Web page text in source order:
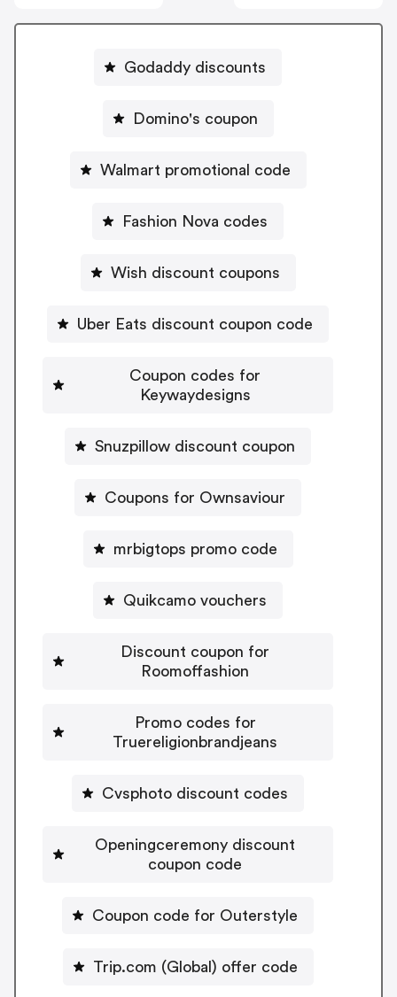
Godaddy discounts
Domino's coupon
Walmart promotional code
Fashion Nova codes
Wish discount coupons
Uber Eats discount coupon code
Coupon codes for
Keywaydesigns
Snuzpillow discount coupon
Coupons for Ownsaviour
mrbigtops promo code
Quikcamo vouchers
Discount coupon for
Roomoffashion
Promo codes for
Truereligionbrandjeans
Cvsphoto discount codes
Openingceremony discount
coupon code
Coupon code for Outerstyle
Trip.com (Global) offer code